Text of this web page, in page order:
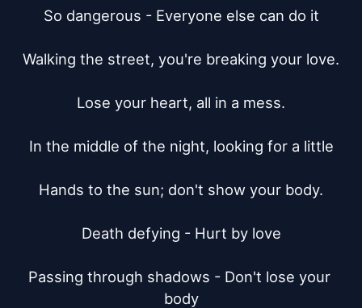
So dangerous - Everyone else can do it
Walking the street, you're breaking your love.
Lose your heart, all in a mess.
In the middle of the night, looking for a little
Hands to the sun; don't show your body.
Death defying - Hurt by love
Passing through shadows - Don't lose your
body